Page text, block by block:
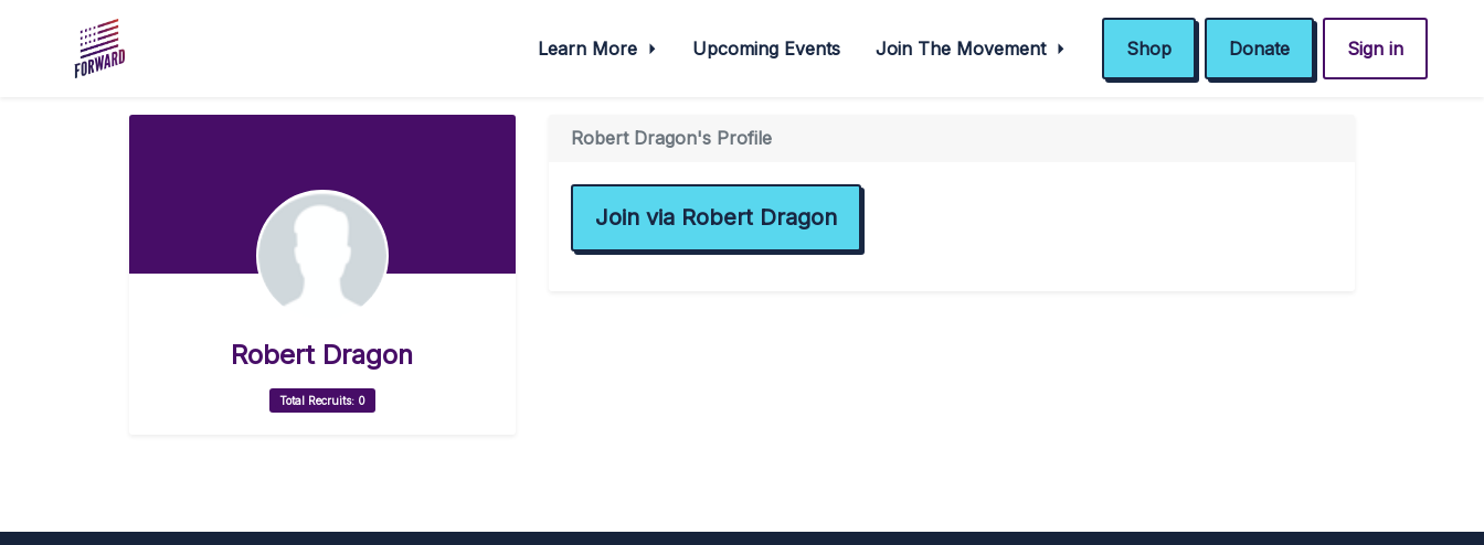
Learn More Upcoming Events Join The Movement Shop Donate Sign in
Robert Dragon
Total Recruits: 0
Robert Dragon's Profile
Join via Robert Dragon